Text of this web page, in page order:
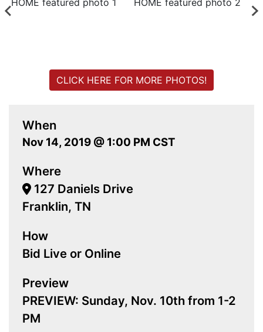
When
Nov 14, 2019 @ 1:00 PM CST
Where
127 Daniels Drive
Franklin, TN
How
Bid Live or Online
Preview
PREVIEW: Sunday, Nov. 10th from 1-2
PM
CLICK HERE FOR MORE PHOTOS!